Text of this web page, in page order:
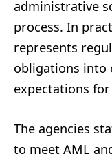
administrative
process. In
represents
obligations into
expectations
The agencies
to meet AML